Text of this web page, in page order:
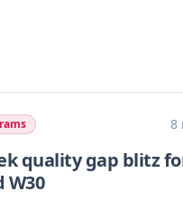
8
quality gap blitz
W30